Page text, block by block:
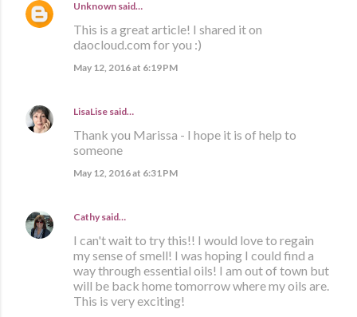
Unknown said…
This is a great article! I shared it on
daocloud.com for you :)
May 12, 2016 at 6:19 PM
LisaLise said…
Thank you Marissa - I hope it is of help to
someone
May 12, 2016 at 6:31 PM
Cathy said…
I can't wait to try this!! I would love to regain
my sense of smell! I was hoping I could find a
way through essential oils! I am out of town but
will be back home tomorrow where my oils are.
This is very exciting!